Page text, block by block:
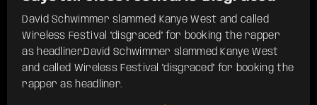
David Schwimmer slammed Kanye West and called
Wireless Festival "disgraced" for booking the rapper
as headliner.​David Schwimmer slammed Kanye West
and called Wireless Festival "disgraced" for booking the
rapper as headliner.